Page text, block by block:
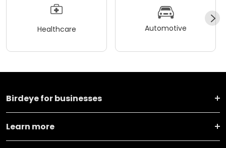
Healthcare Automotive
Birdeye for businesses
Learn more